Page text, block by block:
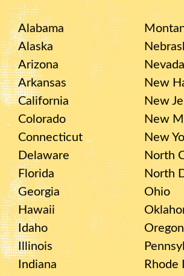
Alabama
Alaska
Arizona
Arkansas
California
Colorado
Connecticut
Delaware
Florida
Georgia
Hawaii
Idaho
Illinois
Indiana
Nevada
New
New
New
New
North
North
Ohio
Oregon
Rhode